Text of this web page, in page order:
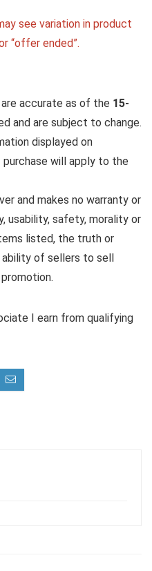
see variation in product
“offer ended”.
accurate as of the 15-
and are subject to change.
displayed on
will apply to the
and makes no warranty or
usability, safety, morality or
listed, the truth or
of sellers to sell
I earn from qualifying